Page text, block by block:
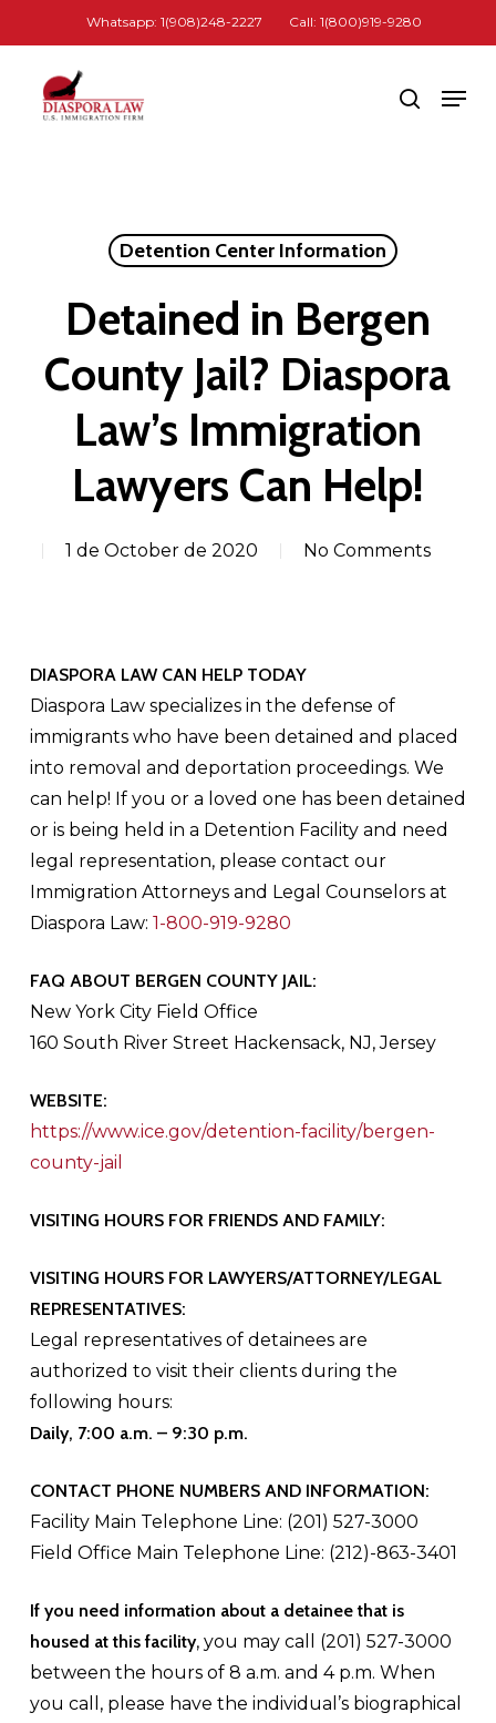
to
content
Whatsapp: 1(908)248-2227 Call: 1(800)919-9280
search
Detention Center Information
Detained in Bergen
County Jail? Diaspora
Law’s Immigration
Lawyers Can Help!
1 de October de 2020 No Comments
DIASPORA LAW CAN HELP TODAY
Diaspora Law specializes in the defense of
immigrants who have been detained and placed
into removal and deportation proceedings. We
can help! If you or a loved one has been detained
or is being held in a Detention Facility and need
legal representation, please contact our
Immigration Attorneys and Legal Counselors at
Diaspora Law: 1-800-919-9280
FAQ ABOUT BERGEN COUNTY JAIL:
New York City Field Office
160 South River Street Hackensack, NJ, Jersey
WEBSITE:
https://www.ice.gov/detention-facility/bergen-
county-jail
VISITING HOURS FOR FRIENDS AND FAMILY:
VISITING HOURS FOR LAWYERS/ATTORNEY/LEGAL
REPRESENTATIVES:
Legal representatives of detainees are
authorized to visit their clients during the
following hours:
Daily, 7:00 a.m. – 9:30 p.m.
CONTACT PHONE NUMBERS AND INFORMATION:
Facility Main Telephone Line: (201) 527-3000
Field Office Main Telephone Line: (212)-863-3401
If you need information about a detainee that is
housed at this facility, you may call (201) 527-3000
between the hours of 8 a.m. and 4 p.m. When
you call, please have the individual’s biographical
Menu